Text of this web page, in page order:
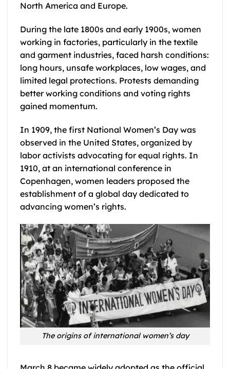
North America and Europe.
During the late 1800s and early 1900s, women
working in factories, particularly in the textile
and garment industries, faced harsh conditions:
long hours, unsafe workplaces, low wages, and
limited legal protections. Protests demanding
better working conditions and voting rights
gained momentum.
In 1909, the first National Women’s Day was
observed in the United States, organized by
labor activists advocating for equal rights. In
1910, at an international conference in
Copenhagen, women leaders proposed the
establishment of a global day dedicated to
advancing women’s rights.
The origins of international women’s day